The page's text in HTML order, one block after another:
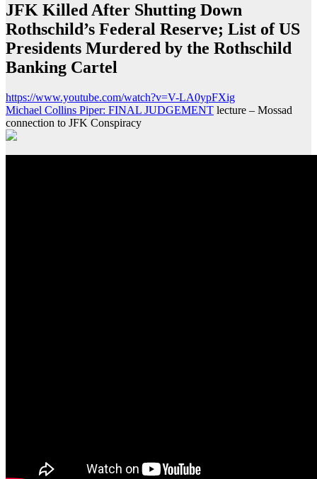
JFK Killed After Shutting Down
Rothschild’s Federal Reserve; List of US
Presidents Murdered by the Rothschild
Banking Cartel
https://www.youtube.com/watch?v=V-LA0ypFXig
Michael Collins Piper: FINAL JUDGEMENT lecture – Mossad
connection to JFK Conspiracy